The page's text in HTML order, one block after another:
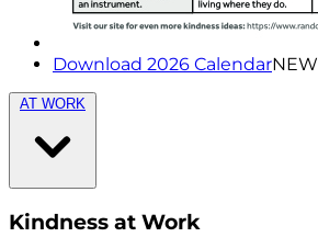
Download 2026 CalendarNEW
AT WORK
Kindness at Work